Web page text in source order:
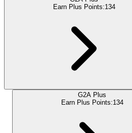
Earn Plus Points:134
G2A Plus
Earn Plus Points:134